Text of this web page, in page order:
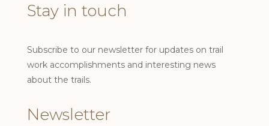
Stay in touch
Subscribe to our newsletter for updates on trail
work accomplishments and interesting news
about the trails.
Newsletter